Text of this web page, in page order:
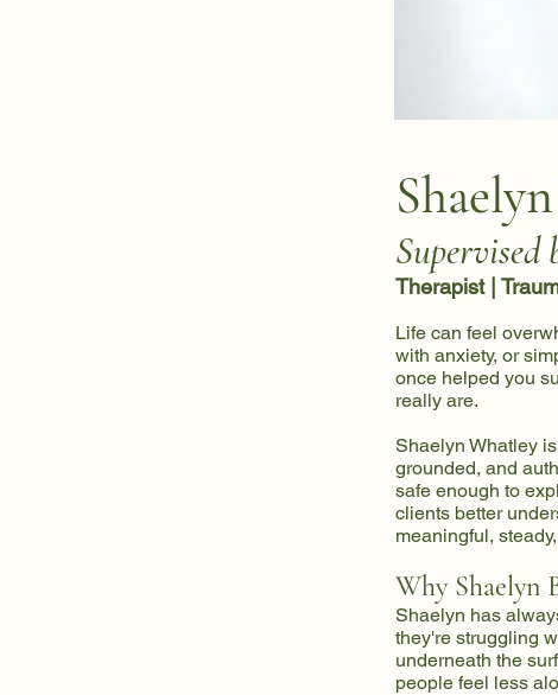
Therapist |
Life can feel
with anxiety, or
once helped you
really are.
Shaelyn Whatley
grounded, and
safe enough to
clients better
meaningful,
Why Shaelyn
Shaelyn has
they're struggling
underneath the
people feel less